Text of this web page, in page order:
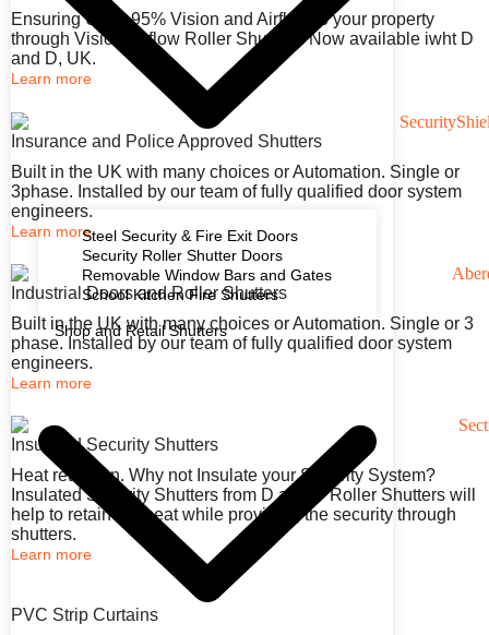
Steel Security & Fire Exit Doors
Security Roller Shutter Doors
Removable Window Bars and Gates
School Kitchen Fire Shutters
Shop and Retail Shutters
Ensuring Up to 95% Vision and Airflow to your property
through Vision Airflow Roller Shutters. Now available iwht D
and D, UK.
Learn more
Insurance and Police Approved Shutters
Built in the UK with many choices or Automation. Single or
3phase. Installed by our team of fully qualified door system
engineers.
Learn more
Industrial Doors and Roller Shutters
Built in the UK with many choices or Automation. Single or 3
phase. Installed by our team of fully qualified door system
engineers.
Learn more
Insulated Security Shutters
Heat retention. Why not Insulate your Security System?
Insulated Security Shutters from D and D Roller Shutters will
help to retain the heat while providing the security through
shutters.
Learn more
PVC Strip Curtains